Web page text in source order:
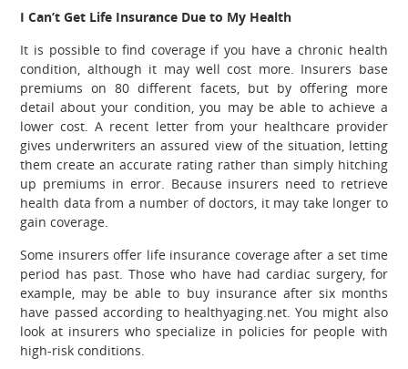
I Can’t Get Life Insurance Due to My Health
It is possible to find coverage if you have a chronic health
condition, although it may well cost more. Insurers base
premiums on 80 different facets, but by offering more
detail about your condition, you may be able to achieve a
lower cost. A recent letter from your healthcare provider
gives underwriters an assured view of the situation, letting
them create an accurate rating rather than simply hitching
up premiums in error. Because insurers need to retrieve
health data from a number of doctors, it may take longer to
gain coverage.
Some insurers offer life insurance coverage after a set time
period has past. Those who have had cardiac surgery, for
example, may be able to buy insurance after six months
have passed according to healthyaging.net. You might also
look at insurers who specialize in policies for people with
high-risk conditions.